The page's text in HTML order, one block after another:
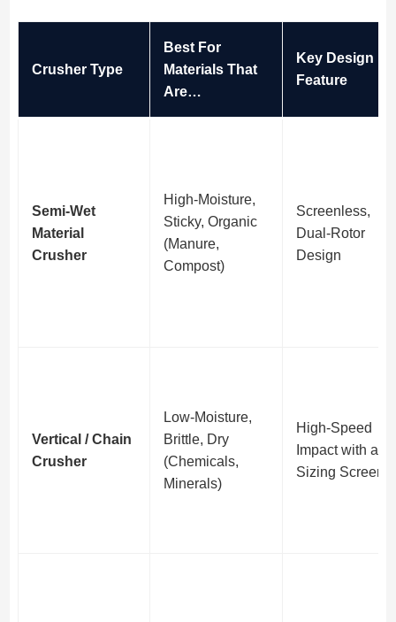
Crusher Type
Best For
Materials That
Are…
Key Design
Feature
Semi-Wet
Material
Crusher
High-Moisture,
Sticky, Organic
(Manure,
Compost)
Screenless,
Dual-Rotor
Design
Vertical / Chain
Crusher
Low-Moisture,
Brittle, Dry
(Chemicals,
Minerals)
High-Speed
Impact with a
Sizing Screen